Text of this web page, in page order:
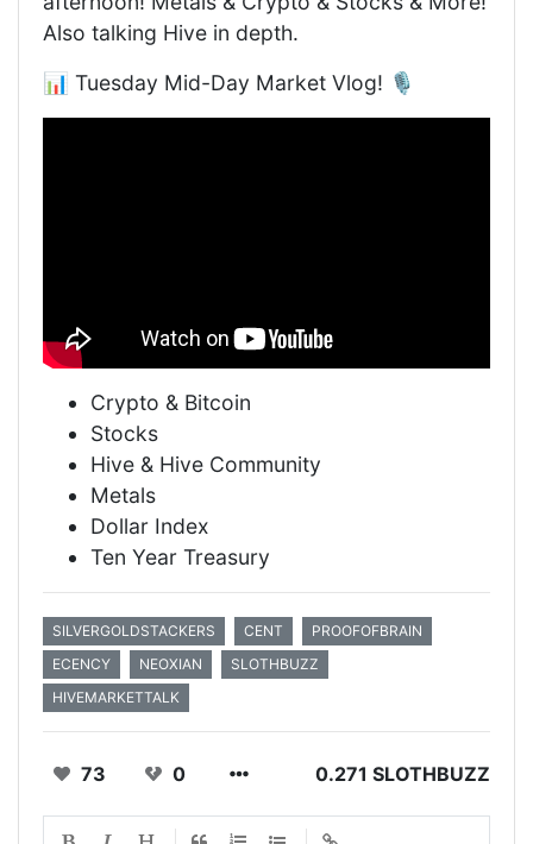
Also talking Hive in depth.
📊 Tuesday Mid-Day Market Vlog! 🎙️
Crypto & Bitcoin
Stocks
Hive & Hive Community
Metals
Dollar Index
Ten Year Treasury
SILVERGOLDSTACKERS CENT
PROOFOFBRAIN
ECENCY
NEOXIAN
SLOTHBUZZ
HIVEMARKETTALK
73 0 0.271 SLOTHBUZZ